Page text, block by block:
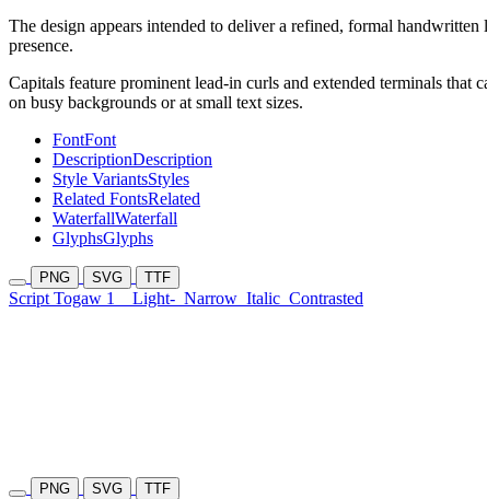
The design appears intended to deliver a refined, formal
presence.
Capitals feature prominent lead-in curls and extended terminals that
on busy backgrounds or at small text sizes.
FontFont
DescriptionDescription
Style VariantsStyles
Related FontsRelated
WaterfallWaterfall
GlyphsGlyphs
PNG SVG TTF
Script Togaw 1 Light- Narrow Italic Contrasted
PNG SVG TTF